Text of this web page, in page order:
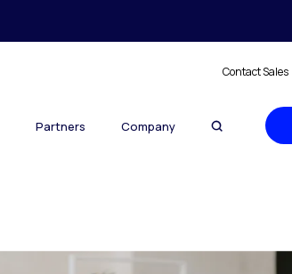
Contact Sales
Partners Company